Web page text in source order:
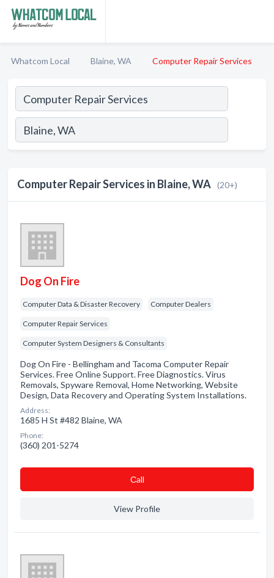
Whatcom Local Blaine, WA Computer Repair Services
Computer Repair Services in Blaine, WA (20+)
Dog On Fire
Computer Data & Disaster Recovery Computer Dealers
Computer Repair Services
Computer System Designers & Consultants
Dog On Fire - Bellingham and Tacoma Computer Repair
Services. Free Online Support. Free Diagnostics. Virus
Removals, Spyware Removal, Home Networking, Website
Design, Data Recovery and Operating System Installations.
Address:
1685 H St #482 Blaine, WA
Phone:
(360) 201-5274
Сall
View Profile